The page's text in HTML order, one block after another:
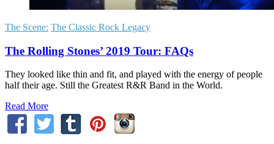
The Scene: The Classic Rock Legacy
The Rolling Stones’ 2019 Tour: FAQs
They looked like thin and fit, and played with the energy of people
half their age. Still the Greatest R&R Band in the World.
Read More